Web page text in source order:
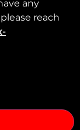
any
reach